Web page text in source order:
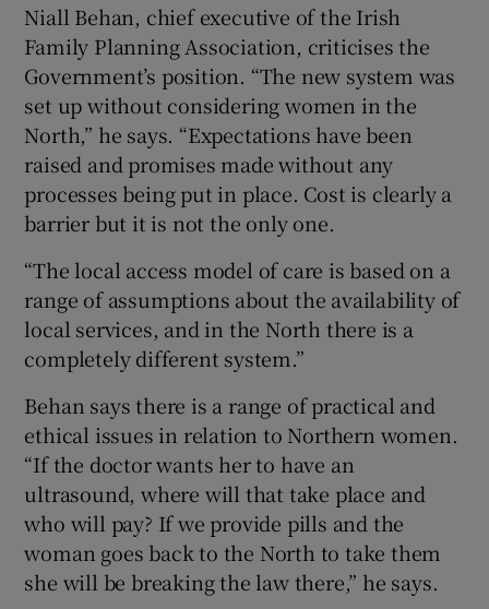
Niall Behan, chief executive of the Irish
Family Planning Association, criticises the
Government’s position. “The new system was
set up without considering women in the
North,” he says. “Expectations have been
raised and promises made without any
processes being put in place. Cost is clearly a
barrier but it is not the only one.
“The local access model of care is based on a
range of assumptions about the availability of
local services, and in the North there is a
completely different system.”
Behan says there is a range of practical and
ethical issues in relation to Northern women.
“If the doctor wants her to have an
ultrasound, where will that take place and
who will pay? If we provide pills and the
woman goes back to the North to take them
she will be breaking the law there,” he says.